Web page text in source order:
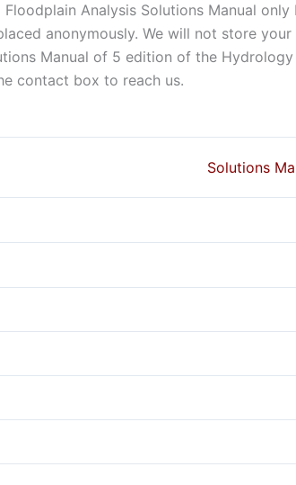
Analysis Solutions Manual
anonymously. We will not store
Manual of 5 edition of the
contact box to reach us.
Solutions